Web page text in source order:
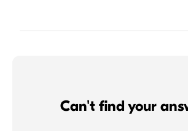
Can't find your